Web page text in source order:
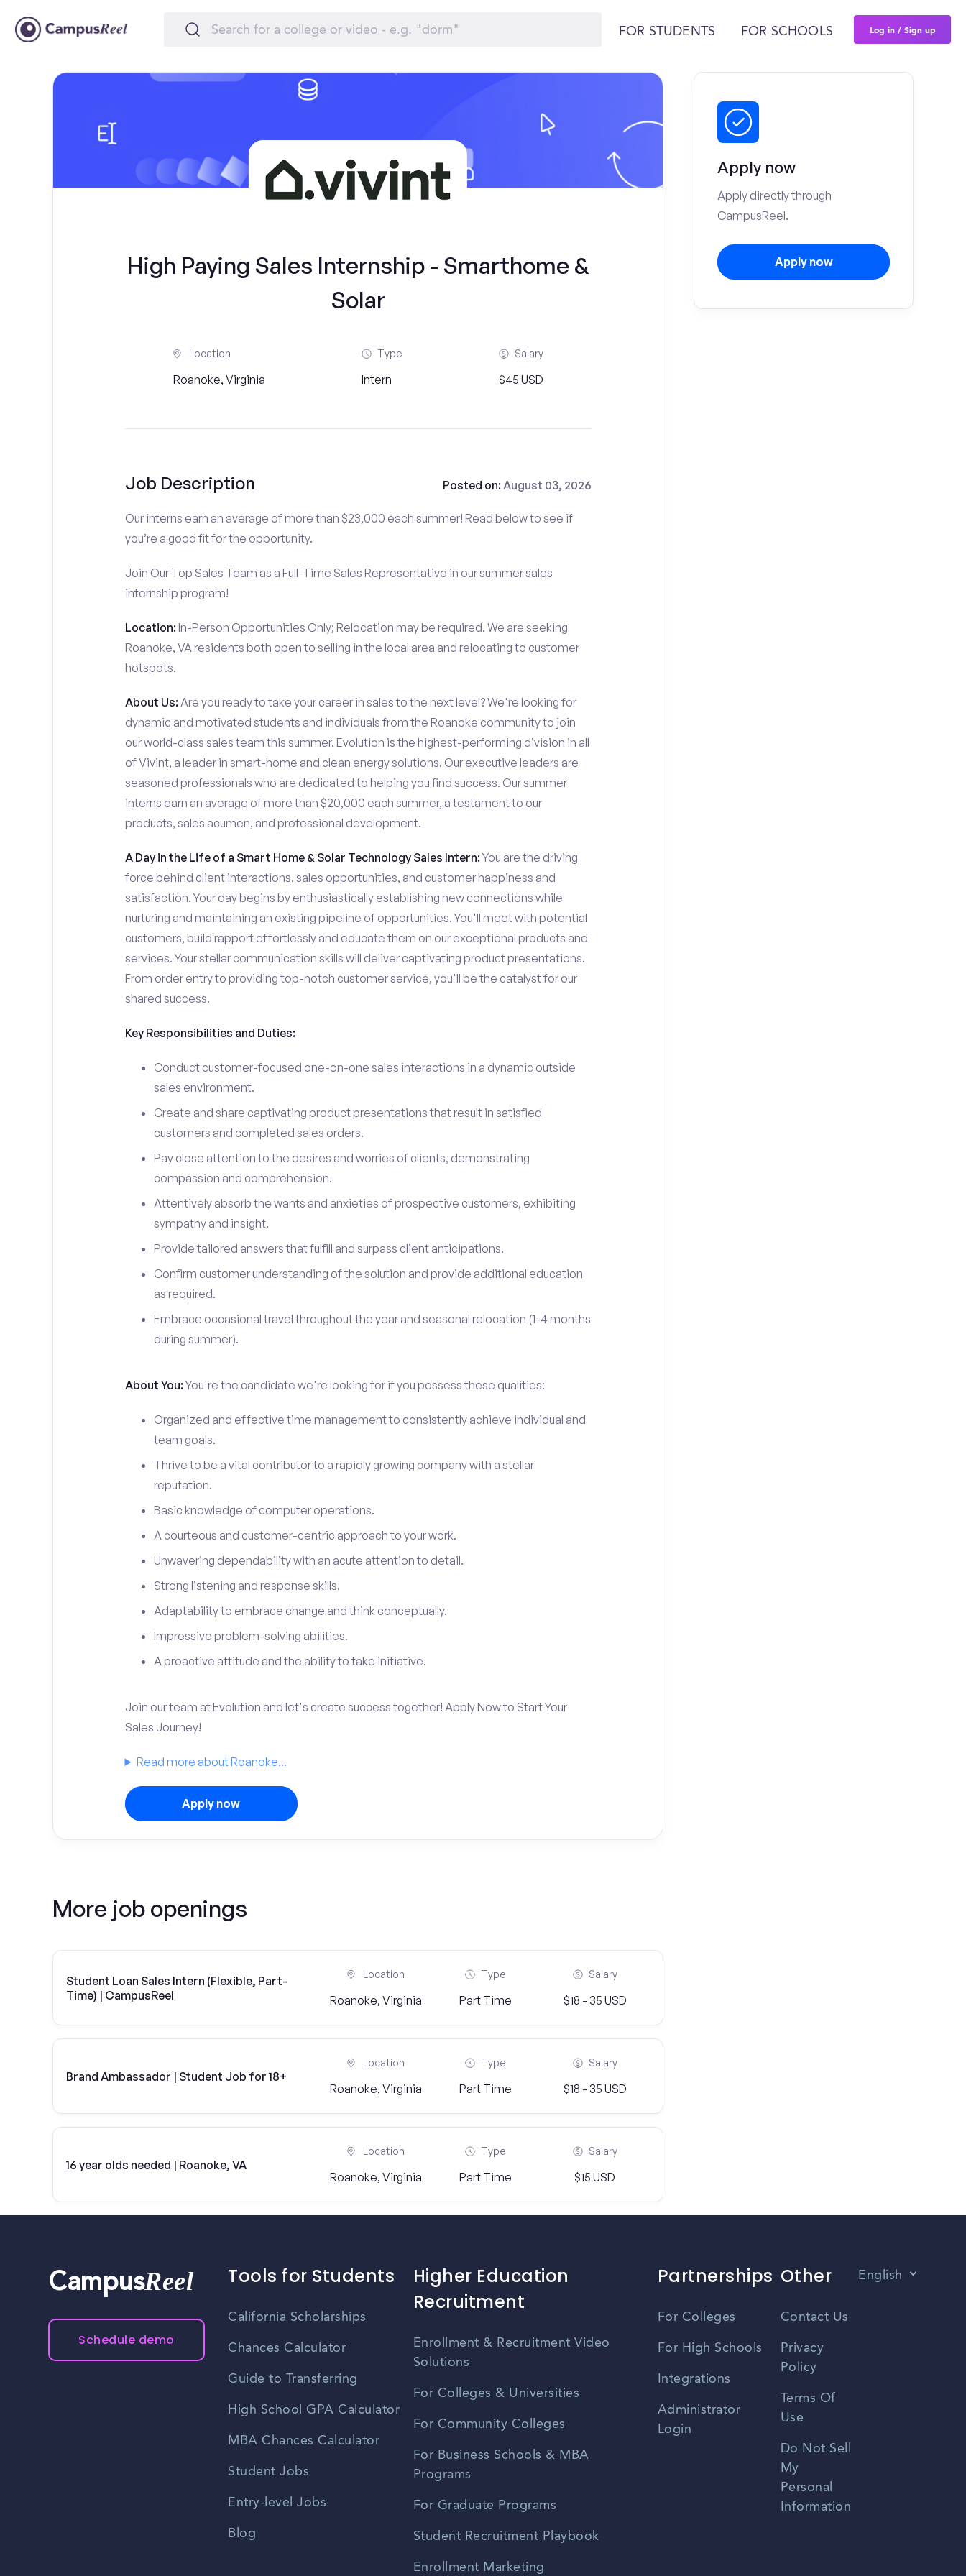
FOR STUDENTS FOR SCHOOLS Log in / Sign up
High Paying Sales Internship - Smarthome &
Solar
Location
Roanoke, Virginia
Type
Intern
Salary
$45 USD
Job Description Posted on:August 03, 2026
Our interns earn an average of more than $23,000 each summer! Read below to see if
you’re a good fit for the opportunity.
Join Our Top Sales Team as a Full-Time Sales Representative in our summer sales
internship program!
Location:In-Person Opportunities Only; Relocation may be required. We are seeking
Roanoke, VA residents both open to selling in the local area and relocating to customer
hotspots.
About Us:Are you ready to take your career in sales to the next level? We're looking for
dynamic and motivated students and individuals from the Roanoke community to join
our world-class sales team this summer. Evolution is the highest-performing division in all
of Vivint, a leader in smart-home and clean energy solutions. Our executive leaders are
seasoned professionals who are dedicated to helping you find success. Our summer
interns earn an average of more than $20,000 each summer, a testament to our
products, sales acumen, and professional development.
A Day in the Life of a Smart Home & Solar Technology Sales Intern:You are the driving
force behind client interactions, sales opportunities, and customer happiness and
satisfaction. Your day begins by enthusiastically establishing new connections while
nurturing and maintaining an existing pipeline of opportunities. You'll meet with potential
customers, build rapport effortlessly and educate them on our exceptional products and
services. Your stellar communication skills will deliver captivating product presentations.
From order entry to providing top-notch customer service, you'll be the catalyst for our
shared success.
Key Responsibilities and Duties:
Conduct customer-focused one-on-one sales interactions in a dynamic outside
sales environment.
Create and share captivating product presentations that result in satisfied
customers and completed sales orders.
Pay close attention to the desires and worries of clients, demonstrating
compassion and comprehension.
Attentively absorb the wants and anxieties of prospective customers, exhibiting
sympathy and insight.
Provide tailored answers that fulfill and surpass client anticipations.
Confirm customer understanding of the solution and provide additional education
as required.
Embrace occasional travel throughout the year and seasonal relocation (1-4 months
during summer).
About You:You're the candidate we're looking for if you possess these qualities:
Organized and effective time management to consistently achieve individual and
team goals.
Thrive to be a vital contributor to a rapidly growing company with a stellar
reputation.
Basic knowledge of computer operations.
A courteous and customer-centric approach to your work.
Unwavering dependability with an acute attention to detail.
Strong listening and response skills.
Adaptability to embrace change and think conceptually.
Impressive problem-solving abilities.
A proactive attitude and the ability to take initiative.
Join our team at Evolution and let's create success together! Apply Now to Start Your
Sales Journey!
Read more about Roanoke...
Apply now
More job openings
Student Loan Sales Intern (Flexible, Part-
Time) | CampusReel
Location
Roanoke, Virginia
Type
Part Time
Salary
$18 - 35 USD
Brand Ambassador | Student Job for 18+
Location
Roanoke, Virginia
Type
Part Time
Salary
$18 - 35 USD
16 year olds needed | Roanoke, VA
Location
Roanoke, Virginia
Type
Part Time
Salary
$15 USD
Apply now
Apply directly through
CampusReel.
Apply now
CampusReel
Schedule demo
Tools for Students
California Scholarships
Chances Calculator
Guide to Transferring
High School GPA Calculator
MBA Chances Calculator
Student Jobs
Entry-level Jobs
Blog
Higher Education
Recruitment
Enrollment & Recruitment Video
Solutions
For Colleges & Universities
For Community Colleges
For Business Schools & MBA
Programs
For Graduate Programs
Student Recruitment Playbook
Enrollment Marketing
Partnerships
For Colleges
For High Schools
Integrations
Administrator
Login
Other
Contact Us
Privacy
Policy
Terms Of
Use
Do Not Sell
My
Personal
Information
English